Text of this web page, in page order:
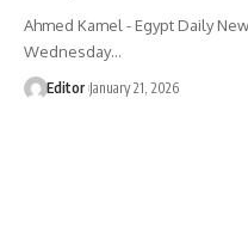
Ahmed Kamel - Egypt Daily
Wednesday…
Editor January 21, 2026